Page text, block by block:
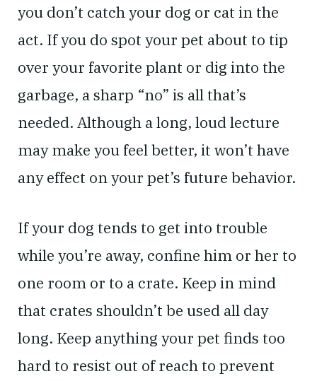
you don’t catch your dog or cat in the
act. If you do spot your pet about to tip
over your favorite plant or dig into the
garbage, a sharp “no” is all that’s
needed. Although a long, loud lecture
may make you feel better, it won’t have
any effect on your pet’s future behavior.
If your dog tends to get into trouble
while you’re away, confine him or her to
one room or to a crate. Keep in mind
that crates shouldn’t be used all day
long. Keep anything your pet finds too
hard to resist out of reach to prevent